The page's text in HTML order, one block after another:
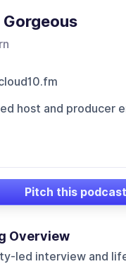
Gorgeous
host and producer
Pitch this podcast
Overview
led interview and